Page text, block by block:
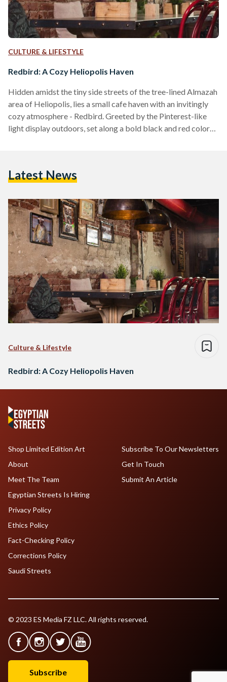
CULTURE & LIFESTYLE
Redbird: A Cozy Heliopolis Haven
Hidden amidst the tiny side streets of the tree-lined Almazah
area of Heliopolis, lies a small cafe haven with an invitingly
cozy atmosphere - Redbird. Greeted by the Pinterest-like
light display outdoors, set along a bold black and red color
usual cafes dispersed across Cairo. Through the door, and
Latest News
Culture & Lifestyle
Redbird: A Cozy Heliopolis Haven
Shop Limited Edition Art
About
Meet The Team
Egyptian Streets Is Hiring
Subscribe To Our Newsletters
Get In Touch
Submit An Article
Privacy Policy
Ethics Policy
Fact-Checking Policy
Corrections Policy
Saudi Streets
© 2023 ES Media FZ LLC. All rights reserved.
Subscribe